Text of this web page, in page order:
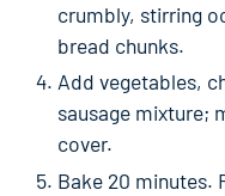
crumbly, stirring
bread chunks.
Add vegetables,
sausage mixture;
cover.
Bake 20 minutes.